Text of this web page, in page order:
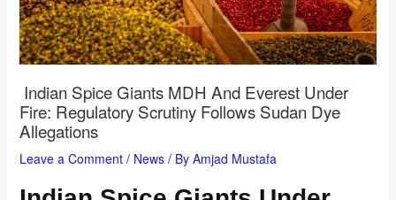
Indian Spice Giants MDH And Everest Under
Fire: Regulatory Scrutiny Follows Sudan Dye
Allegations
Leave a Comment / News/ By Amjad Mustafa